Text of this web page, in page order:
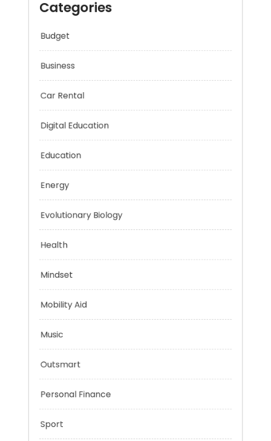
Categories
Budget
Business
Digital Education
Education
Energy
Evolutionary Biology
Health
Mindset
Mobility Aid
Music
Outsmart